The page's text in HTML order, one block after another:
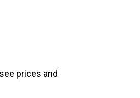
prices and